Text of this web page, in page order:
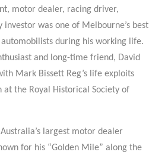
motor dealer, racing driver,
was one of Melbourne’s best
automobilists during his working life.
and long-time friend, David
Mark Bissett Reg’s life exploits
the Royal Historical Society of
largest motor dealer
for his “Golden Mile” along the